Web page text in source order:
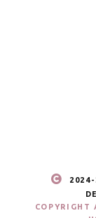
2024-
COPYRIGHT